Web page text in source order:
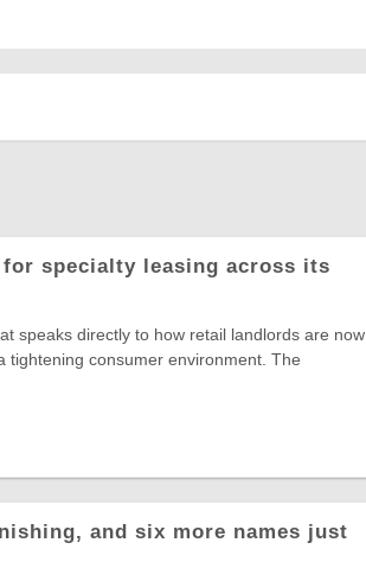
specialty leasing across its
speaks directly to how retail landlords are now
tightening consumer environment. The
and six more names just